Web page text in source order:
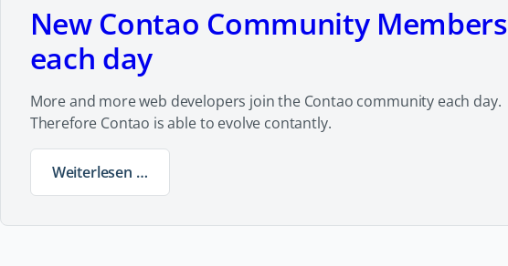
New Contao Community Members
each day
More and more web developers join the Contao community each day.
Therefore Contao is able to evolve contantly.
Weiterlesen …New Contao Community Members each day